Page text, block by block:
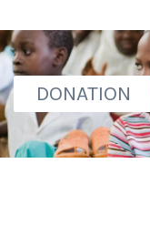
DONATION